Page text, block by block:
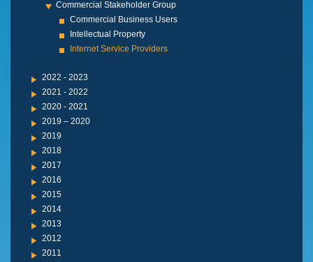
Commercial Stakeholder Group
Commercial Business Users
Intellectual Property
Internet Service Providers
2022 - 2023
2021 - 2022
2020 - 2021
2019 – 2020
2019
2018
2017
2016
2015
2014
2013
2012
2011